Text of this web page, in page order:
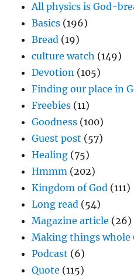
All physics is God-
Basics (196)
Bread (19)
culture watch (149)
Devotion (105)
Finding our place in
Freebies (11)
Goodness (100)
Guest post (57)
Healing (75)
Hmmm (202)
Kingdom of God (111)
Long read (54)
Magazine article (26)
Making things whole
Podcast (6)
Quote (115)